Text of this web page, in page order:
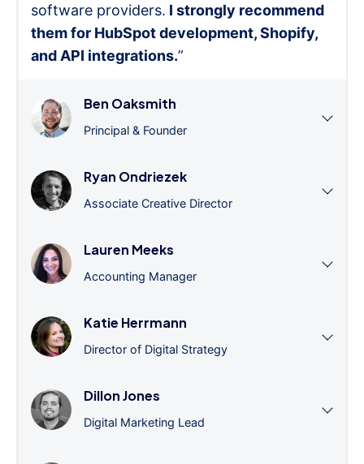
software providers. I strongly recommend
them for HubSpot development, Shopify,
and API integrations.”
Ben Oaksmith
Principal & Founder
Ryan Ondriezek
Associate Creative Director
Lauren Meeks
Accounting Manager
Katie Herrmann
Director of Digital Strategy
Dillon Jones
Digital Marketing Lead